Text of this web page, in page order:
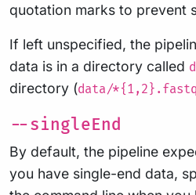
quotation marks to prevent
If left unspecified, the
data is in a directory called
directory (data/
--singleEnd
By default, the pipeline
you have single-end data,